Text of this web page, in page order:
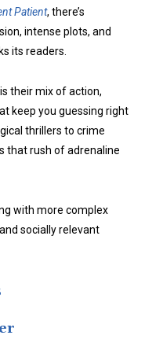
Patient, there’s
intense plots, and
its readers.
their mix of action,
keep you guessing right
thrillers to crime
that rush of adrenaline
with more complex
socially relevant